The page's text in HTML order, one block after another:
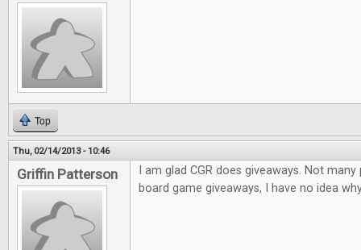
Top
Thu, 02/14/2013 - 10:46
Griffin Patterson
I am glad CGR does giveaways. Not
board game giveaways, I have no idea